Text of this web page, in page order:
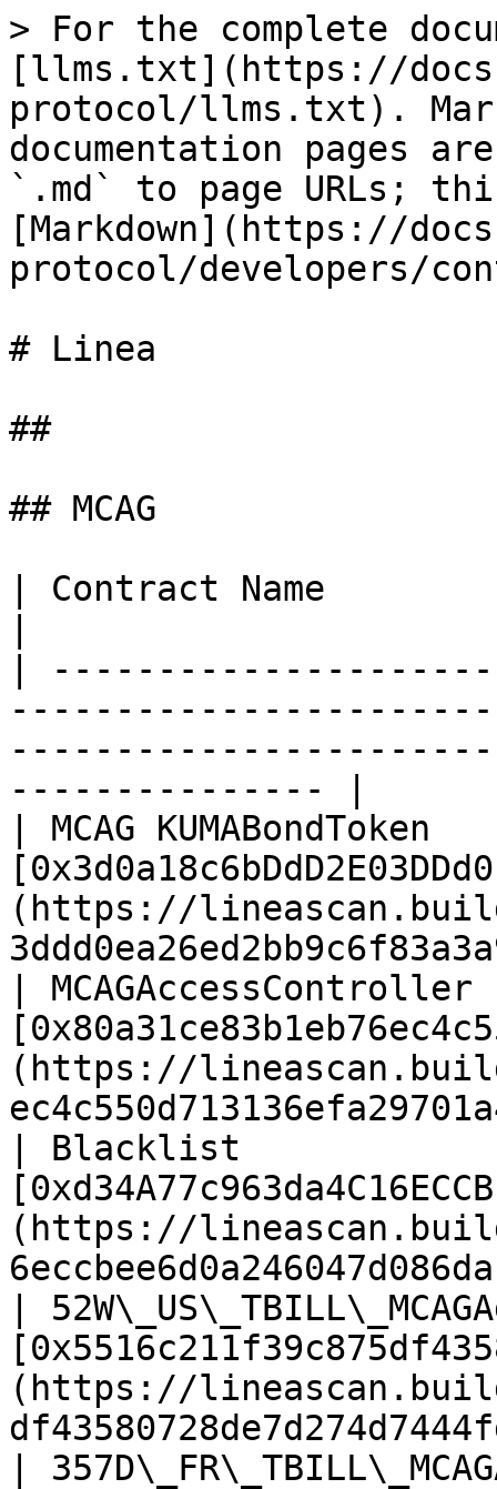
> For the complete
[llms.txt](https://
protocol/llms.txt).
documentation pages
`.md` to page URLs;
[Markdown](https://
protocol/developers/
# Linea
##
## MCAG
| Contract Name
|
--------------- |
| MCAG
(https://lineascan.build/
|
(https://lineascan.build/
| Blacklist
(https://lineascan.build/
|
(https://
|